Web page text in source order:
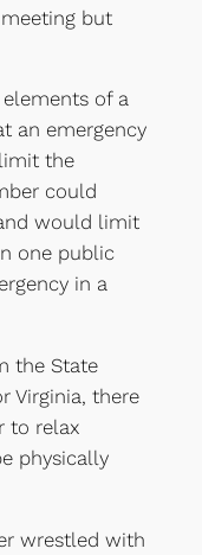
but
of a
an emergency
the
could
would limit
one public
in a
the State
Virginia, there
to relax
physically
wrestled with